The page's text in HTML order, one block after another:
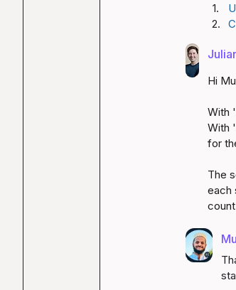
1.
2.
Hi
With
With
for
The
each